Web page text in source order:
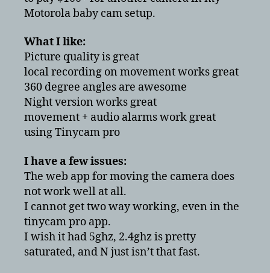
baby
Motorola baby cam setup.
What I like:
Picture quality is great
local recording on movement works great
360 degree angles are awesome
Night version works great
movement + audio alarms work great
using Tinycam pro
I have a few issues:
The web app for moving the camera does
not work well at all.
I cannot get two way working, even in the
tinycam pro app.
I wish it had 5ghz, 2.4ghz is pretty
saturated, and N just isn’t that fast.